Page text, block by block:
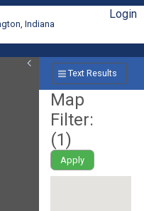
Indiana
Login
Text Results
Map
Filter:
(1)
Apply